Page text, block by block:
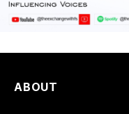
ABOUT